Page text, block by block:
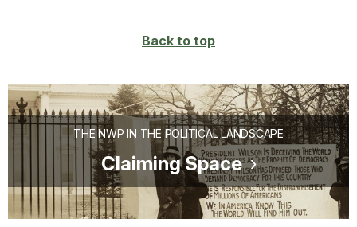
Back to top
THE NWP IN THE POLITICAL LANDSCAPE
Claiming Space